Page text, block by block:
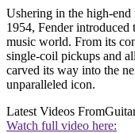
Ushering in the high-
1954, Fender introduced
music world. From its
single-coil pickups and
carved its way into the
unparalleled icon.
Latest Videos From
Watch full video here: